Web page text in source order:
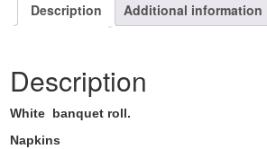
Description Additional information
Description
White banquet roll.
Napkins